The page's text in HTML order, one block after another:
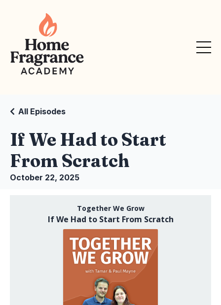
If We Had to Start
From Scratch
All Episodes
October 22, 2025